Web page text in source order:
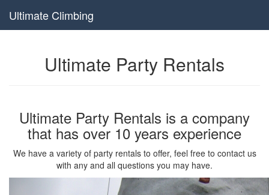
Ultimate Climbing
Ultimate Party Rentals
Ultimate Party Rentals is a company
that has over 10 years experience
We have a variety of party rentals to offer, feel free to contact us
with any and all questions you may have.